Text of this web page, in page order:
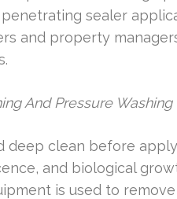
sealer
and property
And Pressure Washing
deep clean before
and biological
is used to